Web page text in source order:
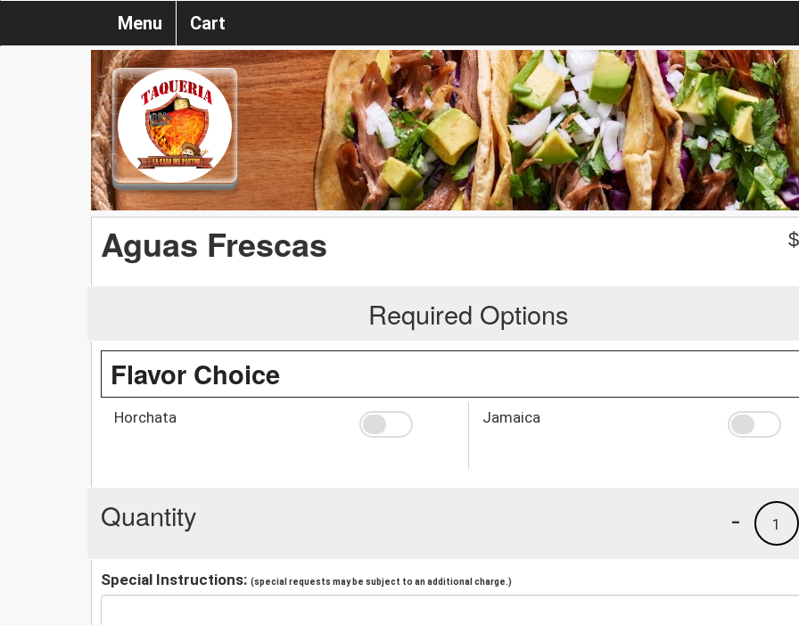
Menu Cart
Aguas Frescas $
Required Options
Flavor Choice
Horchata Jamaica
Quantity 1
-
Special Instructions: (special requests may be subject to an additional charge.)